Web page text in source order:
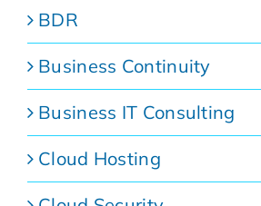
BDR
Business Continuity
Business IT Consulting
Cloud Hosting